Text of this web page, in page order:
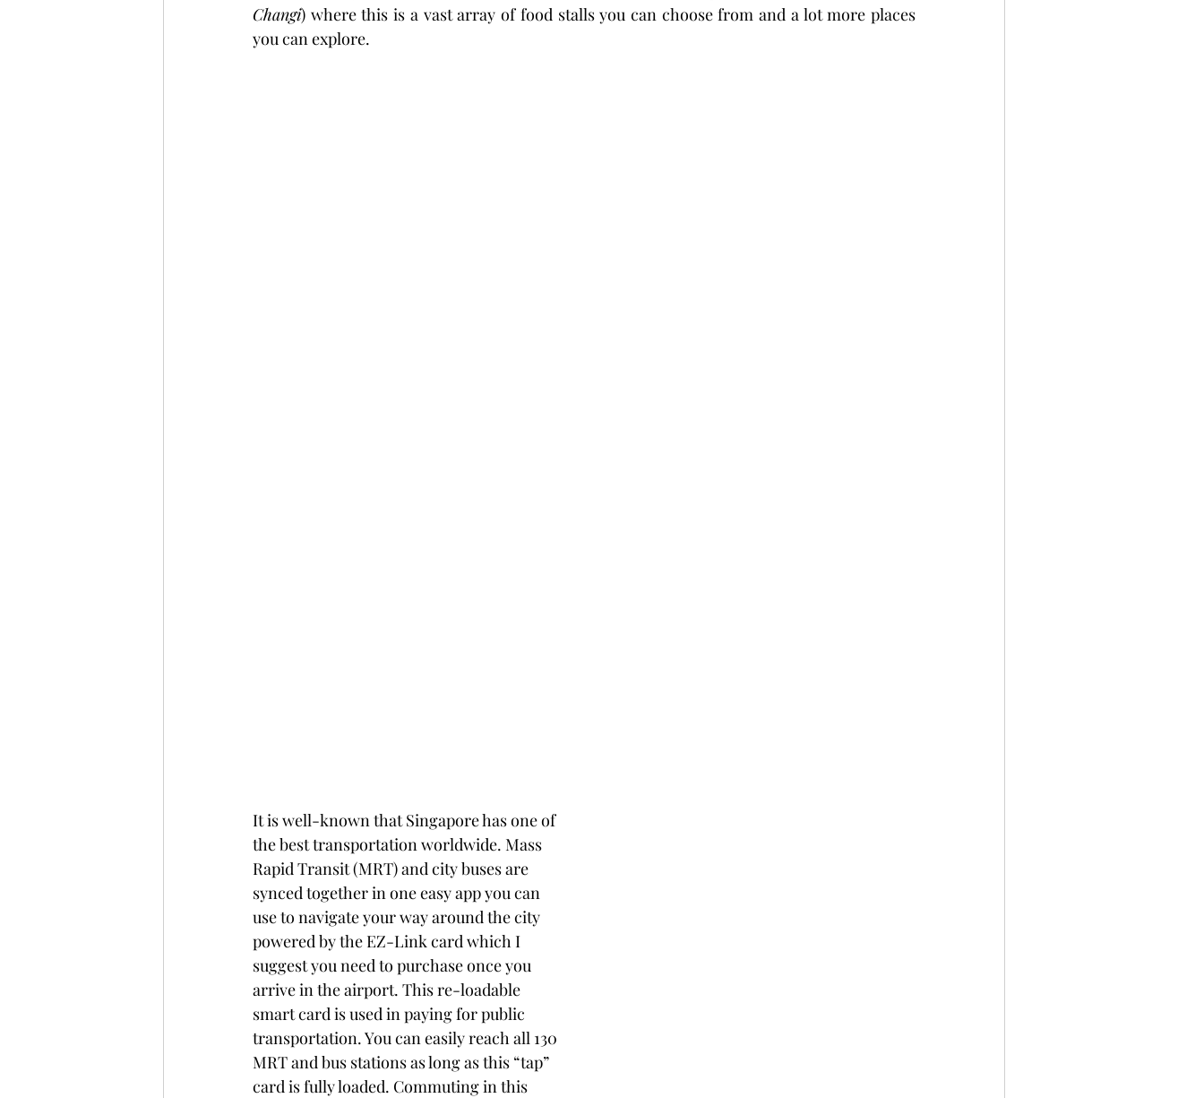
Changi) where this is a vast array of food stalls you can choose from and a lot more places
you can explore.
It is well-known that Singapore has one of
the best transportation worldwide. Mass
Rapid Transit (MRT) and city buses are
synced together in one easy app you can
use to navigate your way around the city
powered by the EZ-Link card which I
suggest you need to purchase once you
arrive in the airport. This re-loadable
smart card is used in paying for public
transportation. You can easily reach all 130
MRT and bus stations as long as this “tap”
card is fully loaded. Commuting in this